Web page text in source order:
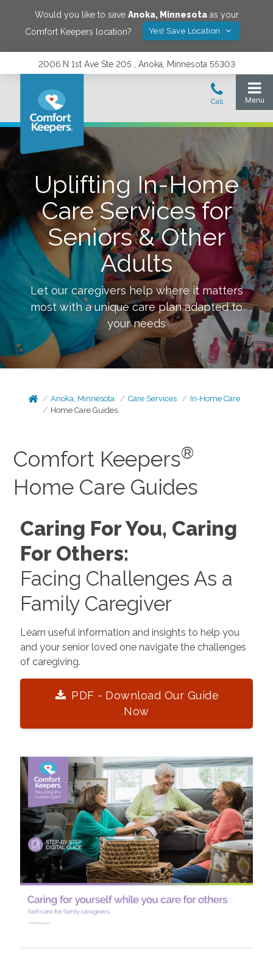
Would you like to save Anoka, Minnesotaas your
Comfort Keepers location?
Yes! Save Location
2006 N 1st Ave Ste 205 , Anoka, Minnesota 55303
Uplifting In-Home
Care Services for
Seniors & Other
Adults
Let our caregivers help where it matters
most with a unique care plan adapted to
your needs
Anoka, Minnesota Care Services
In-Home Care
Home Care Guides
Comfort Keepers®
Home Care Guides
Caring For You, Caring
For Others:
Facing Challenges As a
Family Caregiver
Learn useful information and insights to help you
and your senior loved one navigate the challenges
of caregiving.
PDF - Download Our Guide
Now